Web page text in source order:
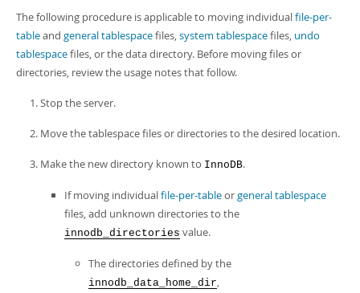
The following procedure is applicable to moving individualfile-per-
tableand general tablespacefiles,system tablespacefiles, undo
tablespacefiles, or the data directory. Before moving files or
directories, review the usage notes that follow.
Stop the server.
Move the tablespace files or directories to the desired location.
Make the new directory known to InnoDB.
If moving individualfile-per-tableorgeneral tablespace
files, add unknown directories to the
innodb_directories value.
The directories defined by the
innodb_data_home_dir,